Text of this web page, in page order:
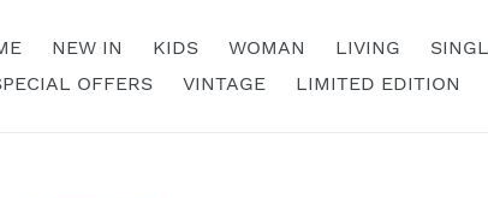
NEW IN KIDS WOMAN LIVING
OFFERS
VINTAGE LIMITED EDITION